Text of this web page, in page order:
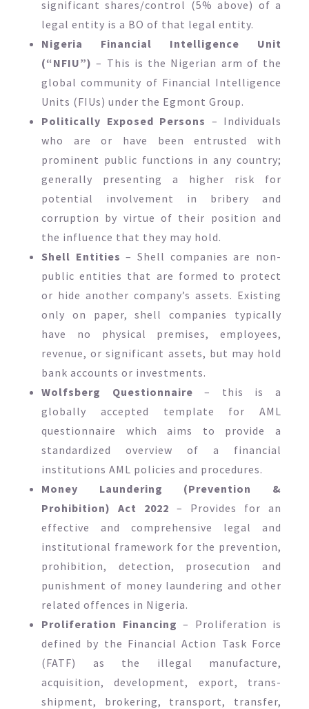
significant shares/control (5% above) of a
legal entity is a BO of that legal entity.
Nigeria Financial Intelligence Unit
(“NFIU”) – This is the Nigerian arm of the
global community of Financial Intelligence
Units (FIUs) under the Egmont Group.
Politically Exposed Persons – Individuals
who are or have been entrusted with
prominent public functions in any country;
generally presenting a higher risk for
potential involvement in bribery and
corruption by virtue of their position and
the influence that they may hold.
Shell Entities – Shell companies are non-
public entities that are formed to protect
or hide another company’s assets. Existing
only on paper, shell companies typically
have no physical premises, employees,
revenue, or significant assets, but may hold
bank accounts or investments.
Wolfsberg Questionnaire – this is a
globally accepted template for AML
questionnaire which aims to provide a
standardized overview of a financial
institutions AML policies and procedures.
Money Laundering (Prevention &
Prohibition) Act 2022 – Provides for an
effective and comprehensive legal and
institutional framework for the prevention,
prohibition, detection, prosecution and
punishment of money laundering and other
related offences in Nigeria.
Proliferation Financing – Proliferation is
defined by the Financial Action Task Force
(FATF) as the illegal manufacture,
acquisition, development, export, trans-
shipment, brokering, transport, transfer,